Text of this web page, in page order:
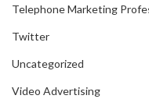
Telephone Marketing
Twitter
Uncategorized
Video Advertising